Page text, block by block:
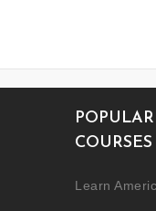
COURSES
Learn